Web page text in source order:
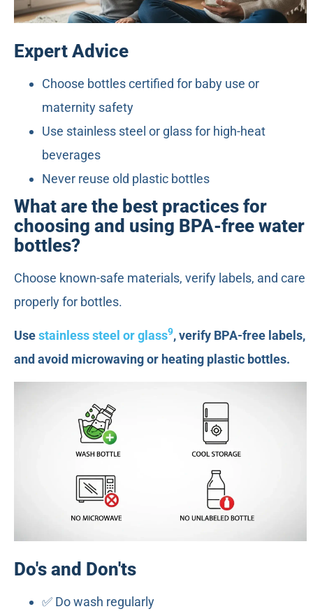
Expert Advice
Choose bottles certified for baby use or
maternity safety
Use stainless steel or glass for high-heat
beverages
Never reuse old plastic bottles
What are the best practices for
choosing and using BPA-free water
bottles?
Choose known-safe materials, verify labels, and care
properly for bottles.
Usestainless steel or glass9, verify BPA-free labels,
and avoid microwaving or heating plastic bottles.
Do's and Don'ts
✅ Do wash regularly